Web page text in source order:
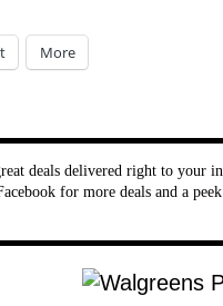
More
deals delivered right to your
for more deals and a